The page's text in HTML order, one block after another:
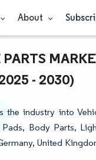
About
- 2030)
industry into
Body Parts,
United